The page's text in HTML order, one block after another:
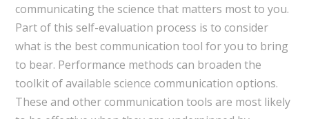
communicating the science that matters most to you.
Part of this self-evaluation process is to consider
what is the best communication tool for you to bring
to bear. Performance methods can broaden the
toolkit of available science communication options.
These and other communication tools are most likely